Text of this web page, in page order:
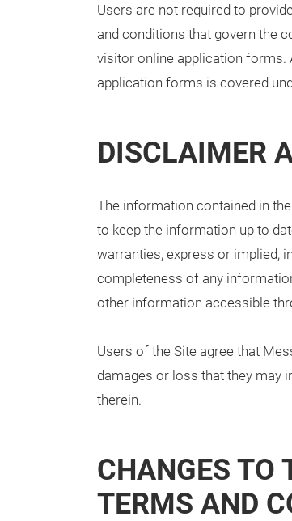
Users are not required to
and conditions that govern the
visitor online application forms.
application forms is covered
DISCLAIMER
The information contained in
to keep the information up to
warranties, express or implied,
completeness of any
other information accessible
Users of the Site agree that
damages or loss that they may
therein.
CHANGES TO
TERMS AND